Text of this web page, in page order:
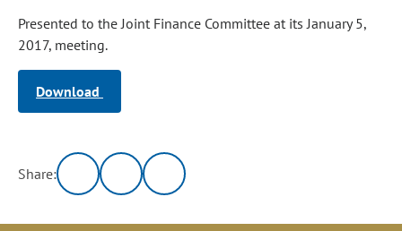
Presented to the Joint Finance Committee at its January 5,
2017, meeting.
Download
Share: